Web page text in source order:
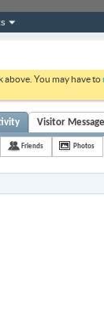
above. You may have to
Visitor
Friends Photos